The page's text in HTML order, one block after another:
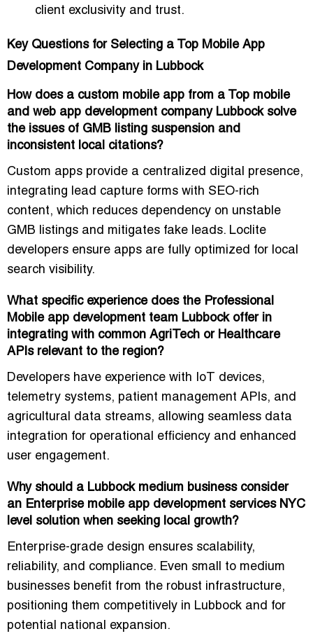
client exclusivity and trust.
Key Questions for Selecting a Top Mobile App
Development Company in Lubbock
How does a custom mobile app from a Top mobile
and web app development company Lubbock solve
the issues of GMB listing suspension and
inconsistent local citations?
Custom apps provide a centralized digital presence,
integrating lead capture forms with SEO-rich
content, which reduces dependency on unstable
GMB listings and mitigates fake leads. Loclite
developers ensure apps are fully optimized for local
search visibility.
What specific experience does the Professional
Mobile app development team Lubbock offer in
integrating with common AgriTech or Healthcare
APIs relevant to the region?
Developers have experience with
IoT devices,
telemetry systems, patient management APIs, and
agricultural data streams, allowing seamless data
integration for operational efficiency and enhanced
user engagement.
Why should a Lubbock medium business consider
an Enterprise mobile app development services NYC
level solution when seeking local growth?
Enterprise-grade design ensures scalability,
reliability, and compliance. Even small to medium
businesses benefit from the robust infrastructure,
positioning them competitively in Lubbock and for
potential national expansion.